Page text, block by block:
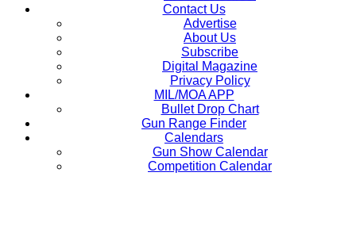
Contact Us
Advertise
About Us
Subscribe
Digital Magazine
Privacy Policy
MIL/MOA APP
Bullet Drop Chart
Gun Range Finder
Calendars
Gun Show Calendar
Competition Calendar